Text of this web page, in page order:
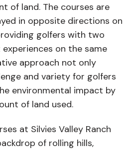
of land. The courses are
in opposite directions on
golfers with two
on the same
approach not only
and variety for golfers
environmental impact by
of land used.
at Silvies Valley Ranch
of rolling hills,